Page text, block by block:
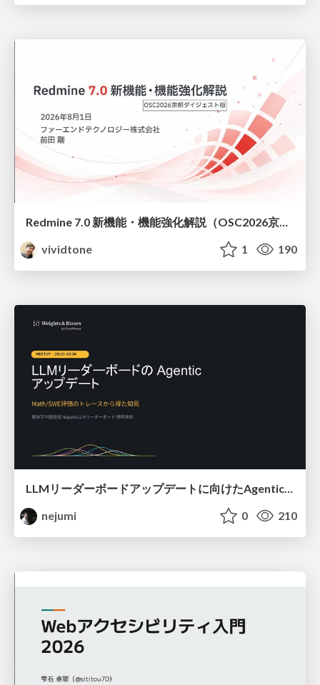
Redmine 7.0 新機能・機能強化解説（OSC2026京都ダイジェスト版）
vividtone
1 190
nejumi
0 210